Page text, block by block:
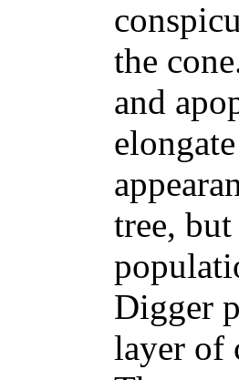
the
and
tree,
Digger
layer of